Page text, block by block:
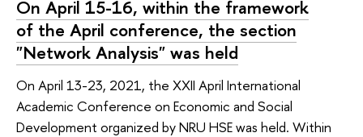
On April 15-16, within the framework
of the April conference, the section
"Network Analysis" was held
On April 13-23, 2021, the XXII April International
Academic Conference on Economic and Social
Development organized by NRU HSE was held. Within